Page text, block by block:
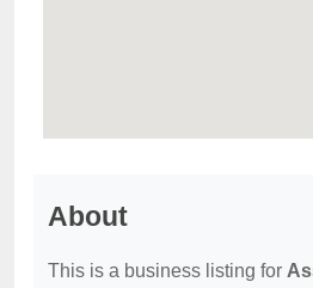
About
This is a business listing for